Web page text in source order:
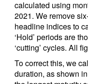
calculated using
2021. We remove
headline indices to
‘Hold’ periods are
‘cutting’ cycles. All
To correct this, we
duration, as shown